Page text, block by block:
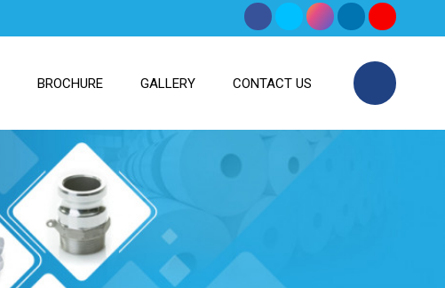
BROCHURE GALLERY CONTACT US